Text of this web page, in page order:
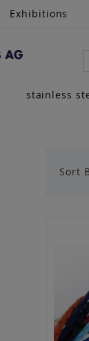
Exhibitions
stainless
Sort